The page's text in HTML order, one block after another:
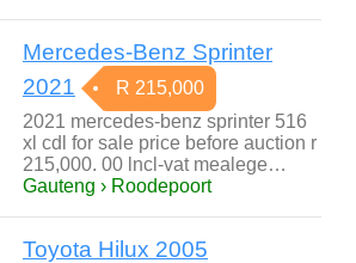
Mercedes-Benz Sprinter
2021
R 215,000
2021 mercedes-benz sprinter 516
xl cdl for sale price before auction r
215,000. 00 lncl-vat mealege…
Gauteng › Roodepoort
Toyota Hilux 2005